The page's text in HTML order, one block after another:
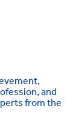
and
from the